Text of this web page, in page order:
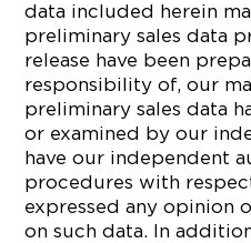
data included herein
preliminary sales data
release have been
responsibility of, our
preliminary sales data
or examined by our
have our independent
procedures with
expressed any opinion
on such data. In